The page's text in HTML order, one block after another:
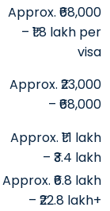
Approx. ₹68,000
– ₹1.8 lakh per
visa
Approx. ₹23,000
– ₹68,000
Approx. ₹1.1 lakh
– ₹3.4 lakh
Approx. ₹6.8 lakh
– ₹22.8 lakh+